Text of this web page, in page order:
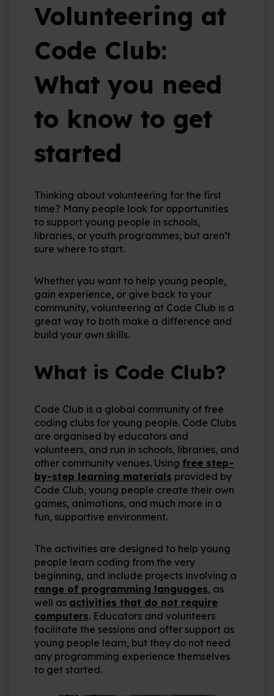
Volunteering at
Code Club:
What you need
to know to get
started
Thinking about volunteering for the first
time? Many people look for opportunities
to support young people in schools,
libraries, or youth programmes, but aren’t
sure where to start.
Whether you want to help young people,
gain experience, or give back to your
community, volunteering at Code Club is a
great way to both make a difference and
build your own skills.
What is Code Club?
Code Club is a global community of free
coding clubs for young people. Code Clubs
are organised by educators and
volunteers, and run in schools, libraries, and
other community venues. Using free step-
by-step learning materials provided by
Code Club, young people create their own
games, animations, and much more in a
fun, supportive environment.
The activities are designed to help young
people learn coding from the very
beginning, and include projects involving a
range of programming languages, as
well as activities that do not require
computers. Educators and volunteers
facilitate the sessions and offer support as
young people learn, but they do not need
any programming experience themselves
to get started.